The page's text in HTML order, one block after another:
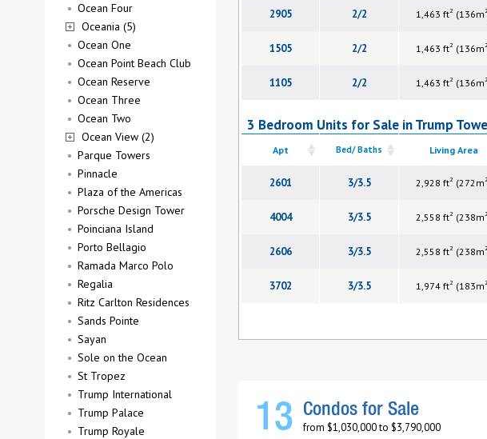
Ocean Four
Oceania (5)
Ocean One
Ocean Point Beach Club
Ocean Reserve
Ocean Three
Ocean Two
Ocean View (2)
Parque Towers
Pinnacle
Plaza of the Americas
Porsche Design Tower
Poinciana Island
Porto Bellagio
Ramada Marco Polo
Regalia
Ritz Carlton Residences
Sands Pointe
Sayan
Sole on the Ocean
St Tropez
Trump International
Trump Palace
Trump Royale
2905 2/2 1,463 ft2 (136m2
1505 2/2 1,463 ft2 (136m2
1105 2/2 1,463 ft2 (136m2
3 Bedroom Units for Sale in Trump
Apt Bed/ Baths Living Area
2601 3/3.5 2,928 ft2 (272m2
4004 3/3.5 2,558 ft2 (238m2
2606 3/3.5 2,558 ft2 (238m2
3702 3/3.5 1,974 ft2 (183m2
13 Condos for Sale
from $1,030,000 to $3,790,000